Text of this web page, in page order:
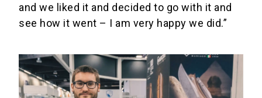
and we liked it and decided to go with it and
see how it went – I am very happy we did.”